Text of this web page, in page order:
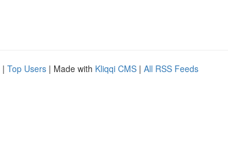
| Top Users | Made with Kliqqi CMS | All RSS Feeds